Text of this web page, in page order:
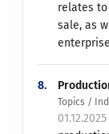
relates
sale, as
8.
Topics /